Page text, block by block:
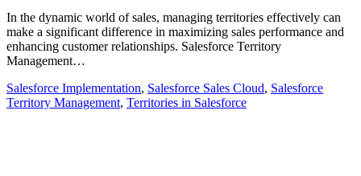
In the dynamic world of sales, managing territories effectively can
make a significant difference in maximizing sales performance and
enhancing customer relationships. Salesforce Territory
Management…
Salesforce Implementation, Salesforce Sales Cloud, Salesforce
Territory Management, Territories in Salesforce